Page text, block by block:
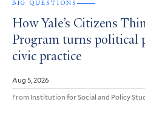
BIG QUESTIONS
How Yale’s Citizens
Program turns political
civic practice
Aug 5, 2026
From Institution for Social and Policy